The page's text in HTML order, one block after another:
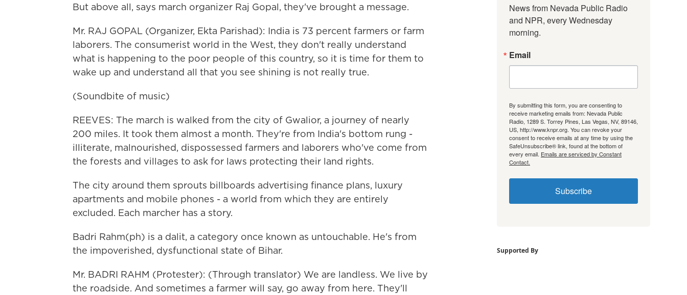
But above all, says march organizer Raj Gopal, they've brought a message.
Mr. RAJ GOPAL (Organizer, Ekta Parishad): India is 73 percent farmers or farm
laborers. The consumerist world in the West, they don't really understand
what is happening to the poor people of this country, so it is time for them to
wake up and understand all that you see shining is not really true.
(Soundbite of music)
REEVES: The march is walked from the city of Gwalior, a journey of nearly
200 miles. It took them almost a month. They're from India's bottom rung -
illiterate, malnourished, dispossessed farmers and laborers who've come from
the forests and villages to ask for laws protecting their land rights.
The city around them sprouts billboards advertising finance plans, luxury
apartments and mobile phones - a world from which they are entirely
excluded. Each marcher has a story.
Badri Rahm(ph) is a dalit, a category once known as untouchable. He's from
the impoverished, dysfunctional state of Bihar.
Mr. BADRI RAHM (Protester): (Through translator) We are landless. We live by
the roadside. And sometimes a farmer will say, go away from here. They'll
News from Nevada Public Radio
and NPR, every Wednesday
morning.
Email
By submitting this form, you are consenting to
receive marketing emails from: Nevada Public
Radio, 1289 S. Torrey Pines, Las Vegas, NV, 89146,
US, http://www.knpr.org. You can revoke your
consent to receive emails at any time by using the
SafeUnsubscribe® link, found at the bottom of
every email. Emails are serviced by Constant
Contact.
Subscribe
Supported By